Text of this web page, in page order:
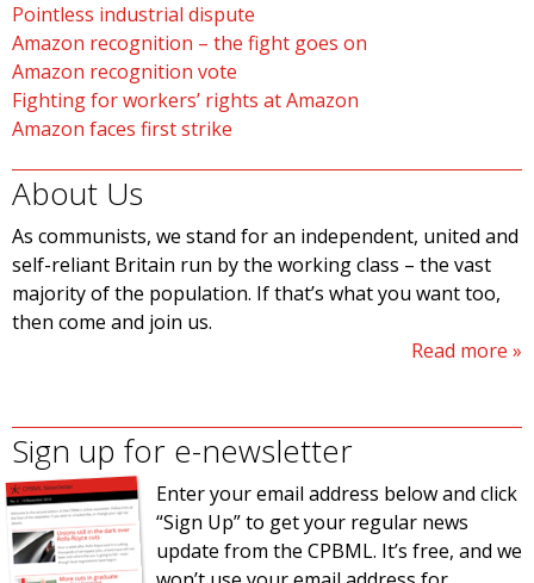
Pointless industrial dispute
Amazon recognition – the fight goes on
Amazon recognition vote
Fighting for workers’ rights at Amazon
Amazon faces first strike
About Us
As communists, we stand for an independent, united and
self-reliant Britain run by the working class – the vast
majority of the population. If that’s what you want too,
then come and join us.
Read more
Sign up for e-newsletter
Enter your email address below and click
“Sign Up” to get your regular news
update from the CPBML. It’s free, and we